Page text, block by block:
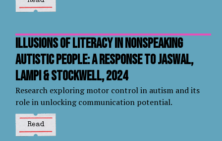
Illusions of literacy in nonspeaking
autistic people: a response to Jaswal,
Lampi & Stockwell, 2024
Research exploring motor control in autism and its
role in unlocking communication potential.
Read